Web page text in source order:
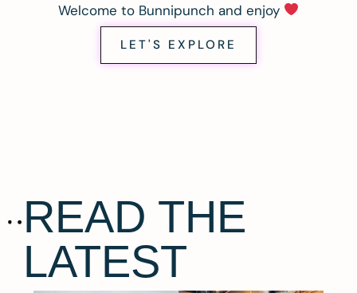
Welcome to Bunnipunch and enjoy
LET'S EXPLORE
READ THE
LATEST